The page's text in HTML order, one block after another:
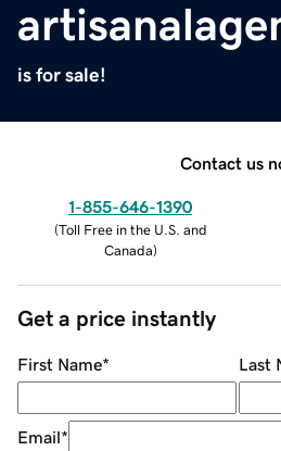
is for sale!
Contact us
1-855-646-1390
(Toll Free in the U.S. and
Canada)
Get a price instantly
First Name* Last
Email*